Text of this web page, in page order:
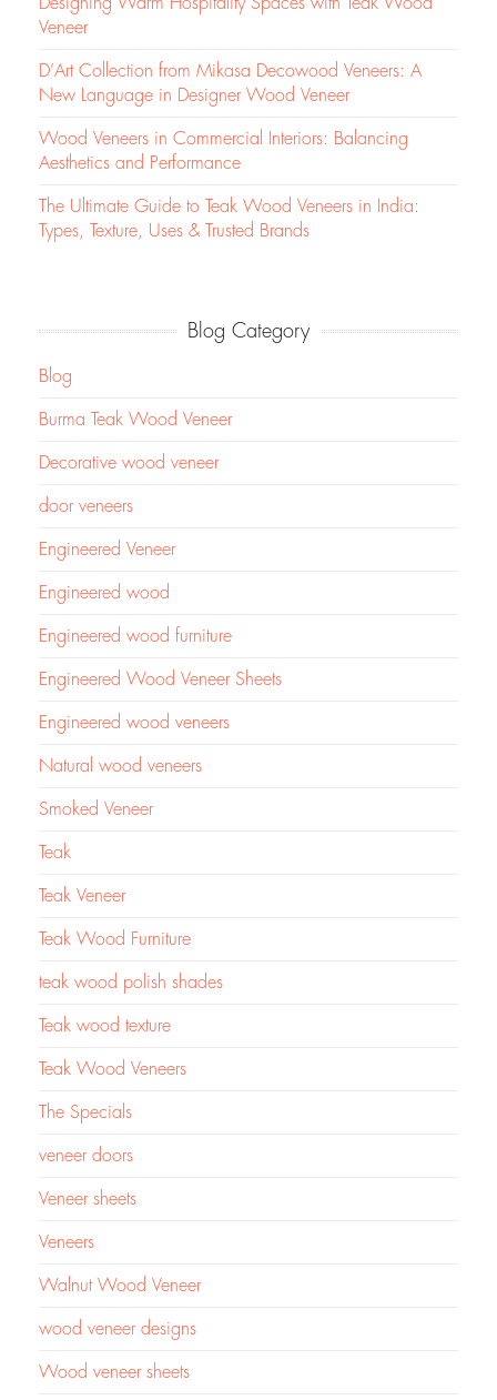
Veneer
D’Art Collection from Mikasa Decowood Veneers: A
New Language in Designer Wood Veneer
Wood Veneers in Commercial Interiors: Balancing
Aesthetics and Performance
The Ultimate Guide to Teak Wood Veneers in India:
Types, Texture, Uses & Trusted Brands
Blog Category
Blog
Burma Teak Wood Veneer
Decorative wood veneer
door veneers
Engineered Veneer
Engineered wood
Engineered wood furniture
Engineered Wood Veneer Sheets
Engineered wood veneers
Natural wood veneers
Smoked Veneer
Teak
Teak Veneer
Teak Wood Furniture
teak wood polish shades
Teak wood texture
Teak Wood Veneers
The Specials
veneer doors
Veneer sheets
Veneers
Walnut Wood Veneer
wood veneer designs
Wood veneer sheets